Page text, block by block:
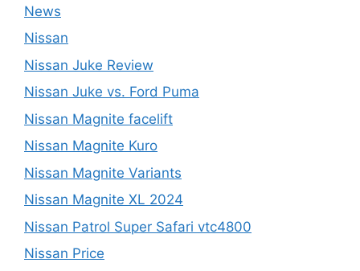
News
Nissan
Nissan Juke Review
Nissan Juke vs. Ford Puma
Nissan Magnite facelift
Nissan Magnite Kuro
Nissan Magnite Variants
Nissan Magnite XL 2024
Nissan Patrol Super Safari vtc4800
Nissan Price